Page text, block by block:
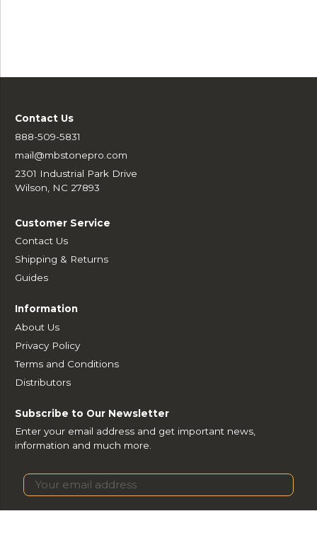
Contact Us
888-509-5831
mail@mbstonepro.com
2301 Industrial Park Drive
Wilson, NC 27893
Customer Service
Contact Us
Shipping & Returns
Guides
Information
About Us
Privacy Policy
Terms and Conditions
Distributors
Subscribe to Our Newsletter
Enter your email address and get important news,
information and much more.